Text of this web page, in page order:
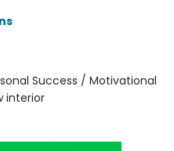
Success / Motivational
interior